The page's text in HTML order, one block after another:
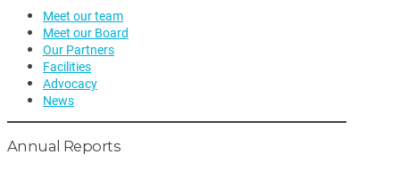
Meet our team
Meet our Board
Our Partners
Facilities
Advocacy
News
Annual Reports